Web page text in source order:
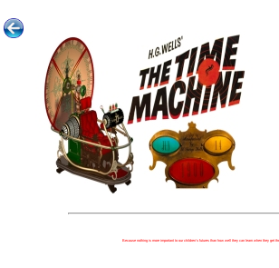
Because nothing is more important to our children's futures than how well they can learn when they get